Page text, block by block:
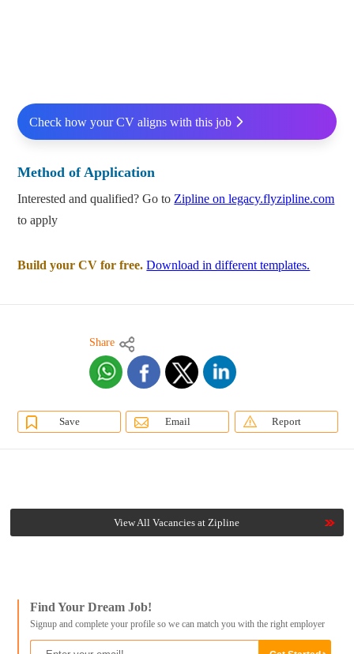
Check how your CV aligns with this job
Method of Application
Interested and qualified? Go to Zipline on legacy.flyzipline.com
to apply
Build your CV for free. Download in different templates.
Share
Save Email Report
View All Vacancies at Zipline
Find Your Dream Job!
Signup and complete your profile so we can match you with the right employer